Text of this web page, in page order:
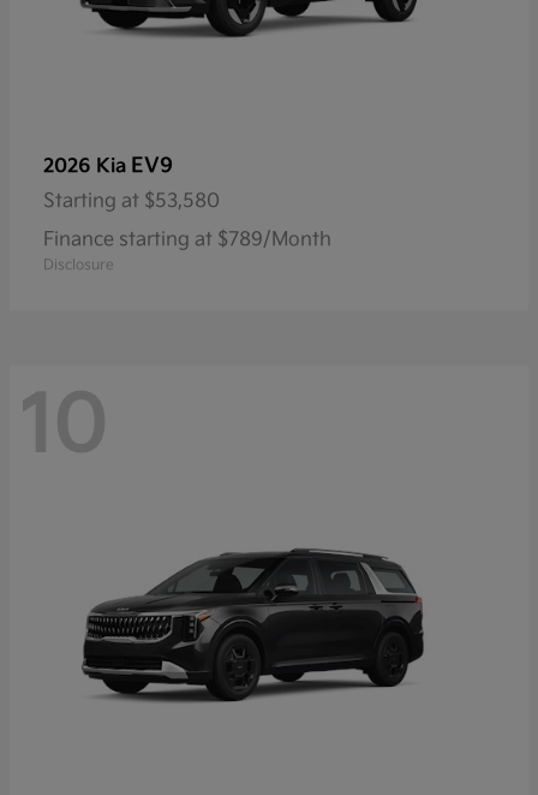
2026 Kia EV9
Starting at $53,580
Finance starting at $789/Month
Disclosure
10